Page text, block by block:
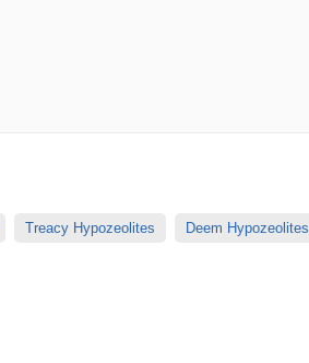
Treacy Hypozeolites Deem Hypozeolites